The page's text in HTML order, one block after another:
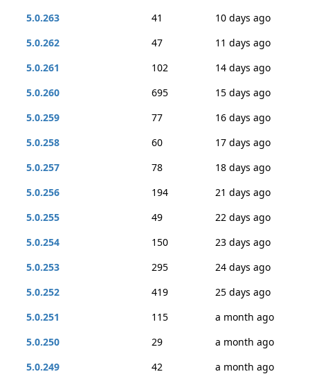
5.0.263
41
10 days ago
5.0.262
47
11 days ago
5.0.261
102
14 days ago
5.0.260
695
15 days ago
5.0.259
77
16 days ago
5.0.258
60
17 days ago
5.0.257
78
18 days ago
5.0.256
194
21 days ago
5.0.255
49
22 days ago
5.0.254
150
23 days ago
5.0.253
295
24 days ago
5.0.252
419
25 days ago
5.0.251
115
a month ago
5.0.250
29
a month ago
5.0.249
42
a month ago